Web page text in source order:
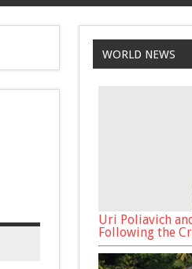
WORLD NEWS
Uri Poliavich
Following the